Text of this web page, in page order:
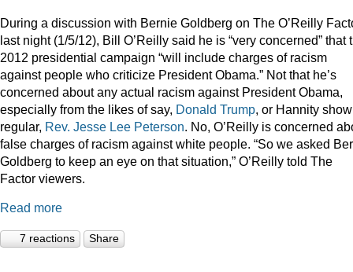
During a discussion with Bernie Goldberg on The O’Reilly
last night (1/5/12), Bill O’Reilly said he is “very concerned” that
2012 presidential campaign “will include charges of racism
against people who criticize President Obama.” Not that he’s
concerned about any actual racism against President Obama,
especially from the likes of say, Donald Trump, or Hannity show
regular, Rev. Jesse Lee Peterson. No, O’Reilly is concerned
false charges of racism against white people. “So we asked
Goldberg to keep an eye on that situation,” O’Reilly told The
Factor viewers.
Read more
7 reactions Share